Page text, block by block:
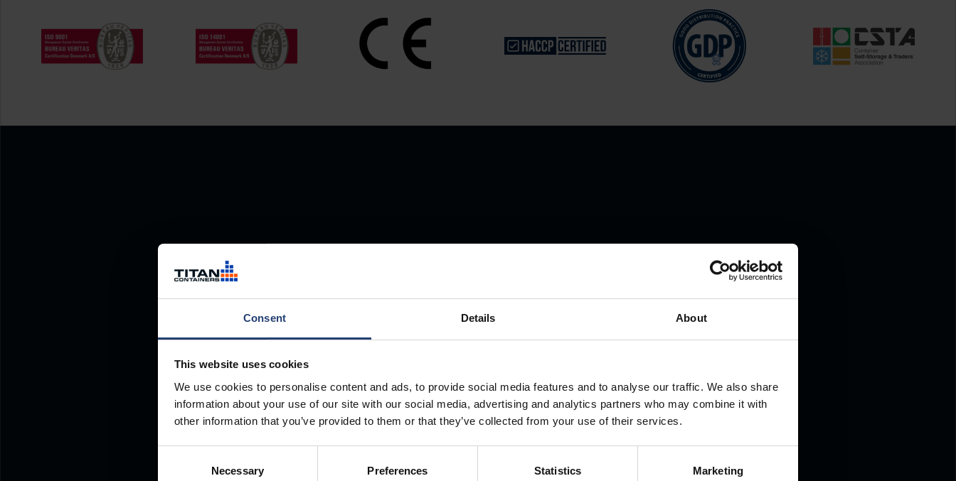
Consent Details About
This website uses cookies
We use cookies to personalise content and ads, to provide social media features and to analyse our traffic. We also share
information about your use of our site with our social media, advertising and analytics partners who may combine it with
other information that you’ve provided to them or that they’ve collected from your use of their services.
Necessary Preferences Statistics Marketing
Anywhere.